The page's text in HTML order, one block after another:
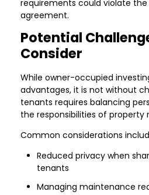
requirements could violate
agreement.
Potential
Consider
While owner-occupied
advantages, it is not without
tenants requires balancing
the responsibilities of property
Common considerations
Reduced privacy when
tenants
Managing maintenance